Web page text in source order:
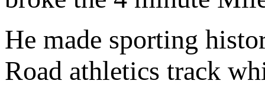
He made sporting
Road athletics track